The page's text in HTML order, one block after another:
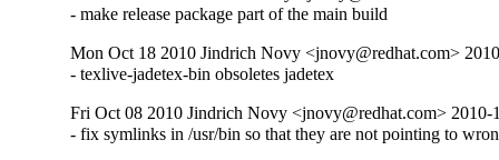
- make release package part of the main build
Mon Oct 18 2010 Jindrich Novy <jnovy@redhat.com>
- texlive-jadetex-bin obsoletes jadetex
Fri Oct 08 2010 Jindrich Novy <jnovy@redhat.com> 2010-
- fix symlinks in /usr/bin so that they are not pointing to